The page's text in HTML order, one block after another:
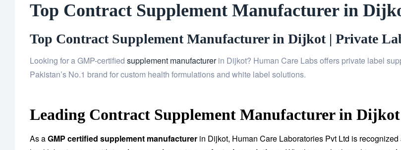
Top Contract Supplement Manufacturer in
Top Contract Supplement Manufacturer in Dijkot | Private
Looking for a GMP-certified supplement manufacturerin Dijkot? Human Care Labs offers private label
Pakistan’s No.1 brand for custom health formulations and white label solutions.
Leading Contract Supplement Manufacturer in
As aGMP certified supplement manufacturer in Dijkot, Human Care Laboratories Pvt Ltd is recognized